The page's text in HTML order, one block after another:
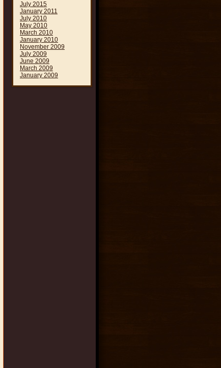
July 2015
January 2011
July 2010
May 2010
March 2010
January 2010
November 2009
July 2009
June 2009
March 2009
January 2009